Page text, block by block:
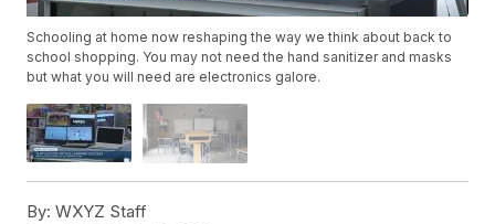
Schooling at home now reshaping the way we think about back to
school shopping. You may not need the hand sanitizer and masks
but what you will need are electronics galore.
By: WXYZ Staff